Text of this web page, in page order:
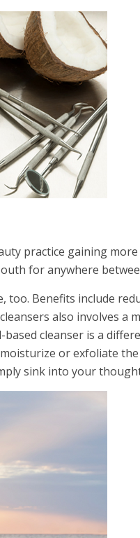
practice gaining
for anywhere
too. Benefits include
also involves
cleanser is a
or exfoliate
sink into your